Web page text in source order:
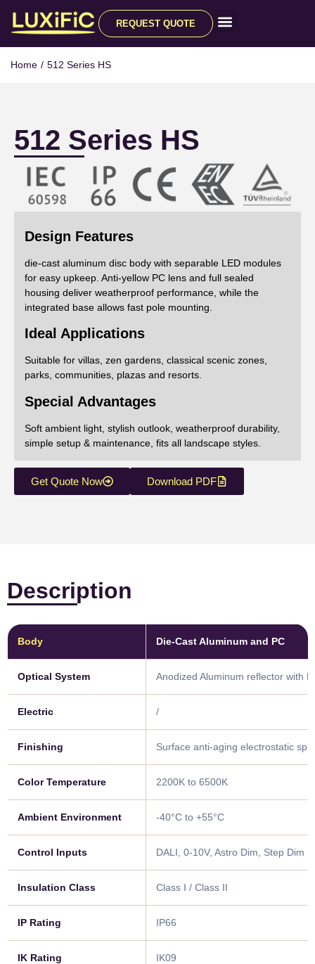
REQUEST QUOTE
Home / 512 Series HS
512 Series HS
Design Features
die-cast aluminum disc body with separable LED modules
for easy upkeep. Anti-yellow PC lens and full sealed
housing deliver weatherproof performance, while the
integrated base allows fast pole mounting.
Ideal Applications
Suitable for villas, zen gardens, classical scenic zones,
parks, communities, plazas and resorts.
Special Advantages
Soft ambient light, stylish outlook, weatherproof durability,
simple setup & maintenance, fits all landscape styles.
Get Quote Now Download PDF
Description
Body Die-Cast Aluminum and PC
Optical System Anodized Aluminum reflector with
Electric /
Finishing Surface anti-aging electrostatic
Color Temperature 2200K to 6500K
Ambient Environment -40°C to +55°C
Control Inputs DALI, 0-10V, Astro Dim, Step Dim
Insulation Class Class I / Class II
IP Rating IP66
IK Rating IK09